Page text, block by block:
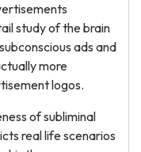
study of the brain
ads and
more
logos.
of subliminal
real life scenarios